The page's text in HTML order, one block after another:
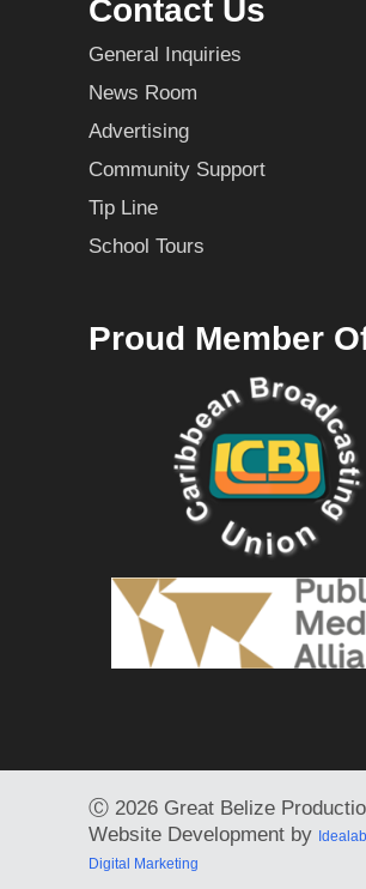
Contact Us
General Inquiries
News Room
Advertising
Community Support
Tip Line
School Tours
Proud Member
Ⓒ 2026 Great Belize
Website Development by
Digital Marketing